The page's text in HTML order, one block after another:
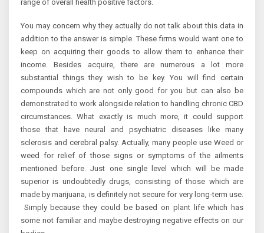
range of overall health positive factors.
You may concern why they actually do not talk about this data in
addition to the answer is simple. These firms would want one to
keep on acquiring their goods to allow them to enhance their
income. Besides acquire, there are numerous a lot more
substantial things they wish to be key. You will find certain
compounds which are not only good for you but can also be
demonstrated to work alongside relation to handling chronic CBD
circumstances. What exactly is much more, it could support
those that have neural and psychiatric diseases like many
sclerosis and cerebral palsy. Actually, many people use Weed or
weed for relief of those signs or symptoms of the ailments
mentioned before. Just one single level which will be made
superior is undoubtedly drugs, consisting of those which are
made by marijuana, is definitely not secure for very long-term use.
Simply because they could be based on plant life which has
some not familiar and maybe destroying negative effects on our